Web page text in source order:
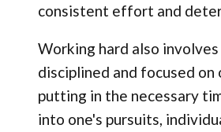
consistent effort and
Working hard also
disciplined and focused on
putting in the necessary
into one's pursuits,